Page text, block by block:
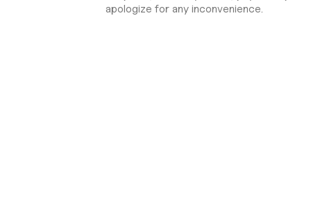
apologize for any inconvenience.